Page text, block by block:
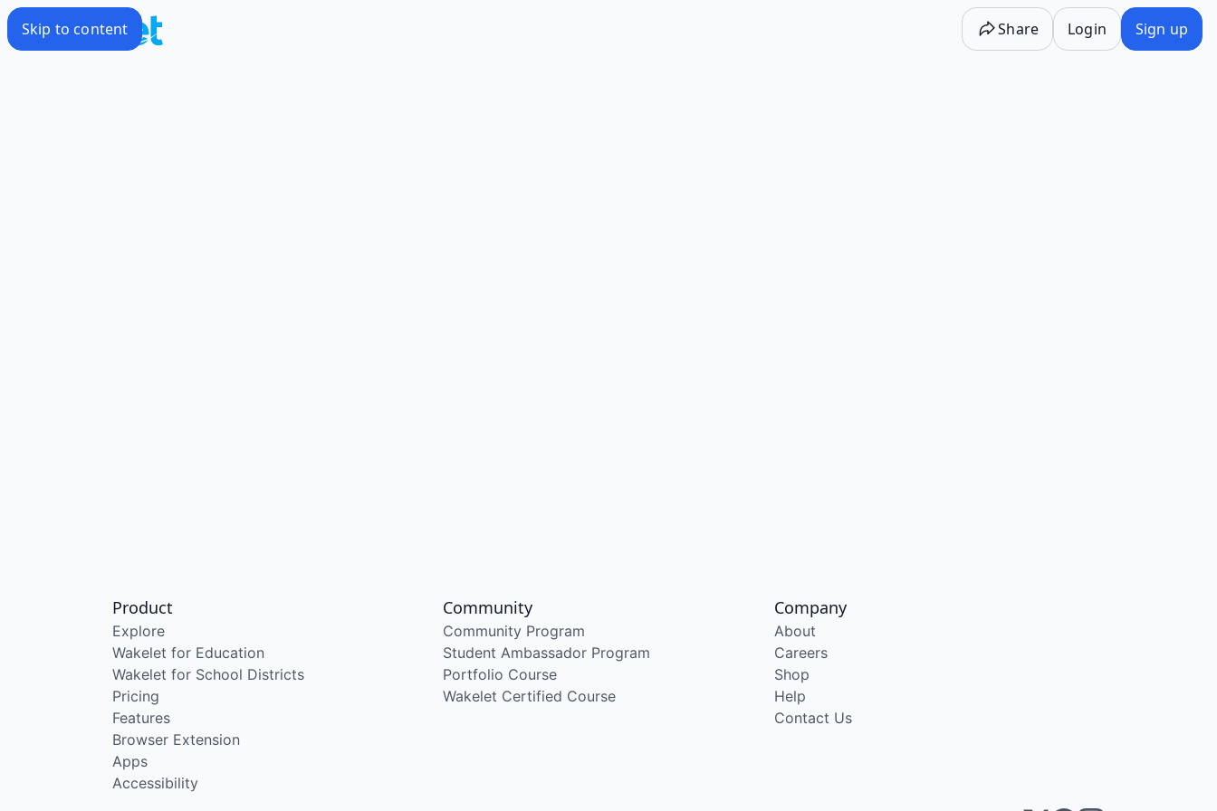
Skip to content Share Login Sign up
Product
Explore
Wakelet for Education
Wakelet for School Districts
Pricing
Features
Browser Extension
Apps
Accessibility
Community
Community Program
Student Ambassador Program
Portfolio Course
Wakelet Certified Course
Company
About
Careers
Shop
Help
Contact Us